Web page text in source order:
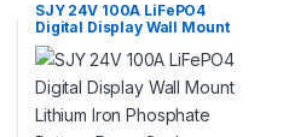
SJY 24V 100A LiFePO4
Digital Display Wall Mount
Lithium Iron Phosphate
Battery Deep Cycles
Powerwall for Solar Inverter
System UPS 15 Year Life 3
Year Warranty in Pakistan